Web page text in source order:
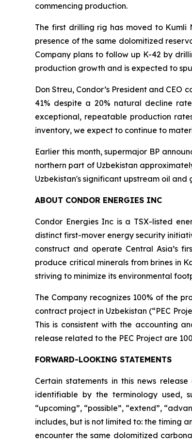
commencing production.
The first drilling rig has moved to Kumli
presence of the same dolomitized
Company plans to follow up K-42 by
production growth and is expected to
Don Streu, Condor’s President and
41% despite a 20% natural decline
exceptional, repeatable production
inventory, we expect to continue to
Earlier this month, supermajor BP
northern part of Uzbekistan
Uzbekistan's significant upstream oil and
ABOUT CONDOR ENERGIES INC
Condor Energies Inc is a TSX-listed
distinct first-mover energy security
construct and operate Central Asia’s
produce critical minerals from brines in
striving to minimize its environmental
The Company recognizes 100% of the
contract project in Uzbekistan (“PEC
This is consistent with the accounting
release related to the PEC Project are
FORWARD-LOOKING STATEMENTS
Certain statements in this news
identifiable by the terminology used,
“upcoming”, “possible”, “extend”,
includes, but is not limited to: the timing
encounter the same dolomitized